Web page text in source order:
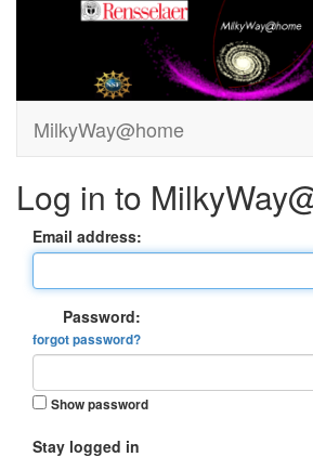
MilkyWay@home
Log in to
Email address:
Password:
forgot password?
Show password
Stay logged in